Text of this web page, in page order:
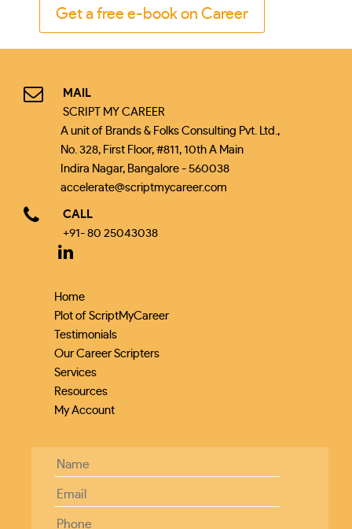
Get a free e-book on Career
MAIL
SCRIPT MY CAREER
A unit of Brands & Folks Consulting Pvt. Ltd.,
No. 328, First Floor, #811, 10th A Main
Indira Nagar, Bangalore - 560038
accelerate@scriptmycareer.com
CALL
+91- 80 25043038
Home
Plot of ScriptMyCareer
Testimonials
Our Career Scripters
Services
Resources
My Account